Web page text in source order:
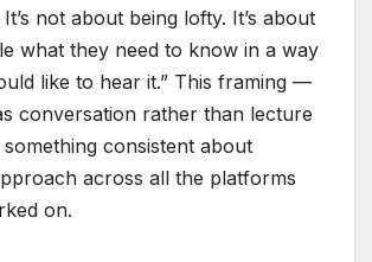
not about being lofty. It’s about
what they need to know in a way
like to hear it.” This framing —
conversation rather than lecture
consistent about
across all the platforms
on.